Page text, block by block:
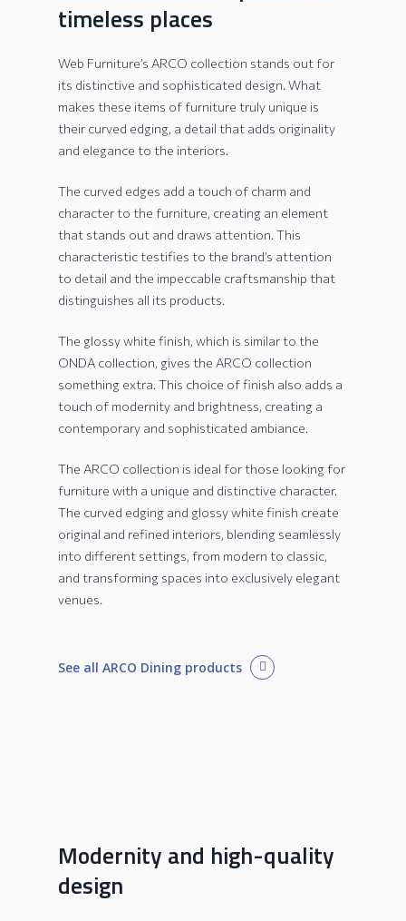
timeless places
Web Furniture’s ARCO collection stands out for
its distinctive and sophisticated design. What
makes these items of furniture truly unique is
their curved edging, a detail that adds originality
and elegance to the interiors.
The curved edges add a touch of charm and
character to the furniture, creating an element
that stands out and draws attention. This
characteristic testifies to the brand’s attention
to detail and the impeccable craftsmanship that
distinguishes all its products.
The glossy white finish, which is similar to the
ONDA collection, gives the ARCO collection
something extra. This choice of finish also adds a
touch of modernity and brightness, creating a
contemporary and sophisticated ambiance.
The ARCO collection is ideal for those looking for
furniture with a unique and distinctive character.
The curved edging and glossy white finish create
original and refined interiors, blending seamlessly
into different settings, from modern to classic,
and transforming spaces into exclusively elegant
venues.
See all ARCO Dining products
Modernity and high-quality
design